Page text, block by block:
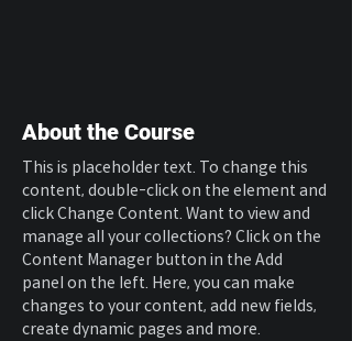
About the Course
This is placeholder text. To change this
content, double-click on the element and
click Change Content. Want to view and
manage all your collections? Click on the
Content Manager button in the Add
panel on the left. Here, you can make
changes to your content, add new fields,
create dynamic pages and more.